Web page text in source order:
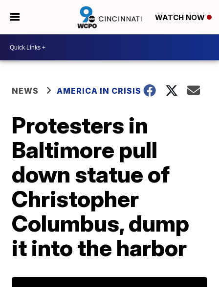
WATCH NOW
NEWS AMERICA IN CRISIS
Protesters in
Baltimore pull
down statue of
Christopher
Columbus, dump
it into the harbor